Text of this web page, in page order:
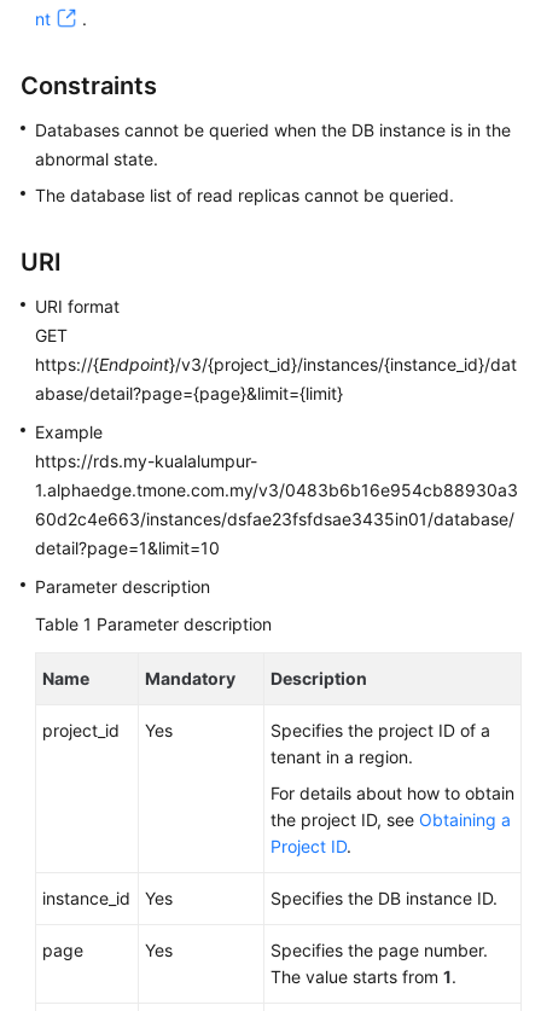
User
Best
Practices
White
Reference
SDK
Reference
FAQs
Troubleshooting
Videos
Glossary
More
Responsibilities
nt
.
Constraints
Databases cannot be queried when the DB instance is in the
abnormal state.
The database list of read replicas cannot be queried.
URI
URI format
GET
https://{Endpoint}/v3/{project_id}/instances/{instance_id}/dat
abase/detail?page={page}&limit={limit}
Example
https://rds.my-kualalumpur-
1.alphaedge.tmone.com.my/v3/0483b6b16e954cb88930a3
60d2c4e663/instances/dsfae23fsfdsae3435in01/database/
detail?page=1&limit=10
Parameter description
Table 1 Parameter description
Name Mandatory Description
project_id Yes
Specifies the project ID of a
tenant in a region.
For details about how to obtain
the project ID, see Obtaining a
Project ID.
instance_id Yes Specifies the DB instance ID.
page Yes
Specifies the page number.
The value starts from 1.